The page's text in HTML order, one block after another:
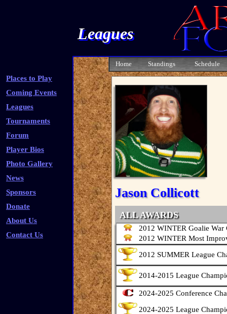
Leagues
Places to Play
Coming Events
Leagues
Tournaments
Forum
Player Bios
Photo Gallery
News
Sponsors
Donate
About Us
Contact Us
Home Standings Schedule
Jason Collicott
ALL AWARDS
2012 WINTER Goalie War
2012 WINTER Most
2012 SUMMER League
2014-2015 League
2024-2025 Conference
2024-2025 League